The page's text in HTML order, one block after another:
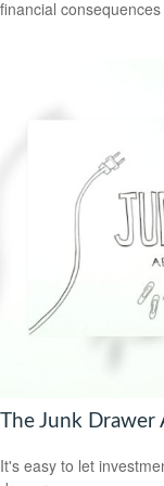
financial
The Junk
It's easy to let